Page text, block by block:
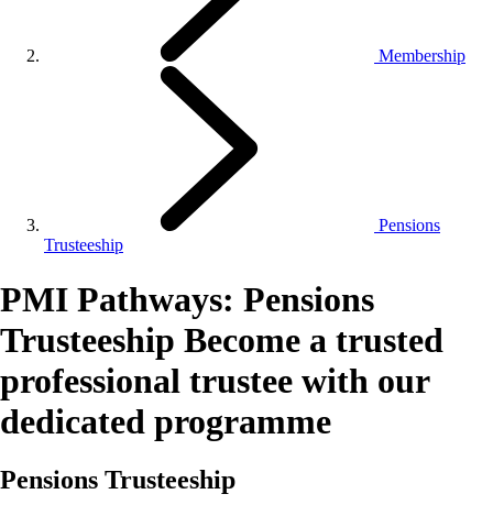
Membership
Pensions
Trusteeship
PMI Pathways: Pensions
Trusteeship Become a trusted
professional trustee with our
dedicated programme
Pensions Trusteeship